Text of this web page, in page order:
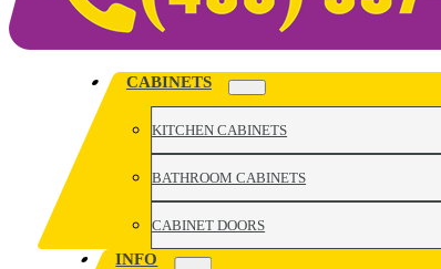
CABINETS
KITCHEN CABINETS
BATHROOM CABINETS
CABINET DOORS
INFO